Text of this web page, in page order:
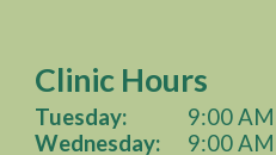
Clinic Hours
Tuesday:
9:00
Wednesday: 9:00